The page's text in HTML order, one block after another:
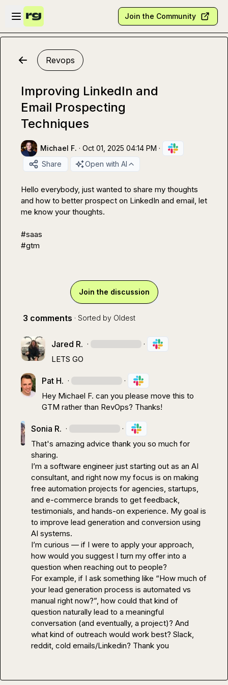
Skip to main content
Open sidebar
Join the Community
Revops
Improving LinkedIn and
Email Prospecting
Techniques
Michael F. · Oct 01, 2025 04:14 PM ·
Share
Open with AI
Hello everybody, just wanted to share my thoughts
and how to better prospect on LinkedIn and email, let
#saas
#gtm
Join the discussion
3 comments · Sorted by Oldest
Jared R. · ·
LETS GO
Pat H. · ·
Hey Michael F.
GTM rather than RevOps? Thanks!
Sonia R. · ·
That's amazing advice thank you so much for
sharing.
I’m a software engineer just starting out as an AI
consultant, and right now my focus is on making
free automation projects for agencies, startups,
and e-commerce brands to get feedback,
testimonials, and hands-on experience. My goal is
to improve lead generation and conversion using
AI systems.
I’m curious — if I were to apply your approach,
how would you suggest I turn my offer into a
question when reaching out to people?
For example, if I ask something like “How much of
your lead generation process is automated vs
manual right now?”, how could that kind of
question naturally lead to a meaningful
conversation (and eventually, a project)? And
what kind of outreach would work best? Slack,
reddit, cold emails/Linkedin? Thank you